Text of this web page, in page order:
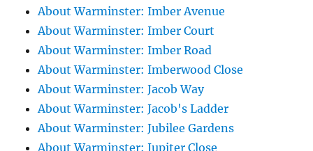
About Warminster: Imber Avenue
About Warminster: Imber Court
About Warminster: Imber Road
About Warminster: Imberwood Close
About Warminster: Jacob Way
About Warminster: Jacob's Ladder
About Warminster: Jubilee Gardens
About Warminster: Jupiter Close